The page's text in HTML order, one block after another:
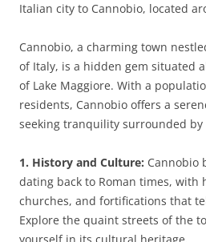
Italian city to Cannobio, located
Cannobio, a charming town
of Italy, is a hidden gem situated
of Lake Maggiore. With a
residents, Cannobio offers a
seeking tranquility surrounded
1. History and Culture: Cannobio
dating back to Roman times, with
churches, and fortifications that
Explore the quaint streets of the